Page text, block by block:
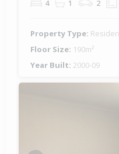
4 1 2
Property Type:
Floor Size: 190m²
Year Built: 2000-09